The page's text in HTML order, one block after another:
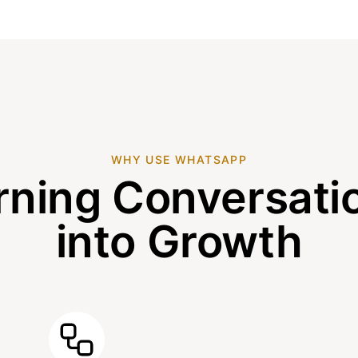
WHY USE WHATSAPP
into Growth